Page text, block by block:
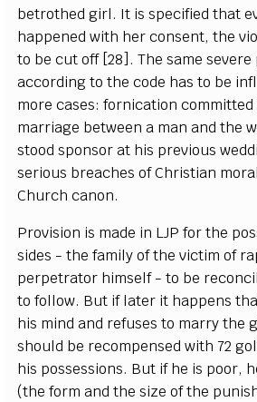
betrothed girl. It is specified that
happened with her consent, the
to be cut off [28]. The same
according to the code has to be
more cases: fornication committed
marriage between a man and the
stood sponsor at his previous
serious breaches of Christian
Church canon.
Provision is made in LJP for the
sides - the family of the victim of
perpetrator himself - to be
to follow. But if later it happens
his mind and refuses to marry the
should be recompensed with 72
his possessions. But if he is poor,
(the form and the size of the